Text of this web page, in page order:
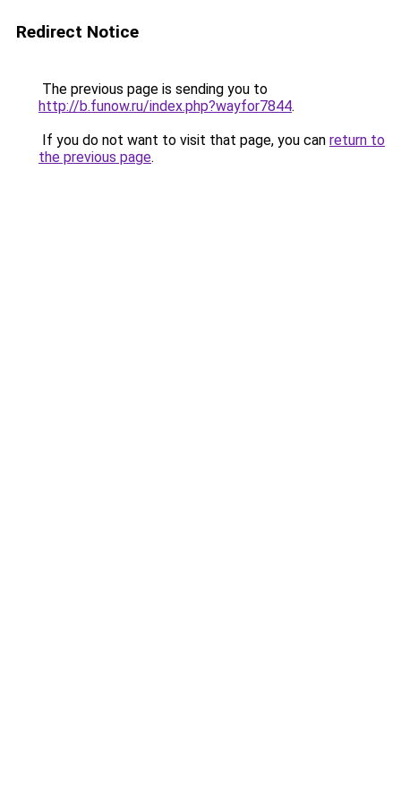
Redirect Notice
The previous page is sending you to
http://b.funow.ru/index.php?wayfor7844.
If you do not want to visit that page, you can return to
the previous page.